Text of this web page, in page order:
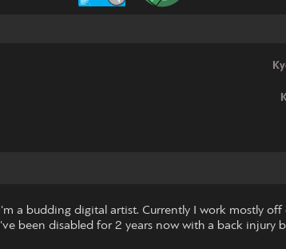
I'm a budding digital artist. Currently I work mostly
I've been disabled for 2 years now with a back